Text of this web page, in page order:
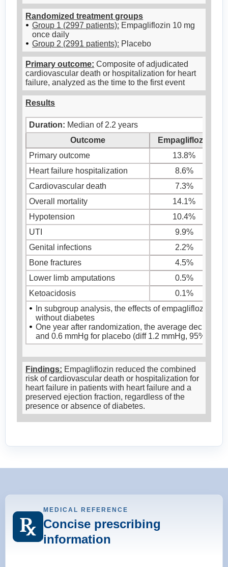
Randomized treatment groups
Group 1 (2997 patients): Empagliflozin 10 mg
once daily
Group 2 (2991 patients): Placebo
Primary outcome: Composite of adjudicated
cardiovascular death or hospitalization for heart
failure, analyzed as the time to the first event
Results
Duration: Median of 2.2 years
Outcome
Empagliflozin
Primary outcome
13.8%
Heart failure hospitalization
8.6%
Cardiovascular death
7.3%
Overall mortality
14.1%
Hypotension
10.4%
UTI
9.9%
Genital infections
2.2%
Bone fractures
4.5%
Lower limb amputations
0.5%
Ketoacidosis
0.1%
In subgroup analysis, the effects of empagliflozin
without diabetes
One year after randomization, the average
and 0.6 mmHg for placebo (diff 1.2 mmHg, 95%CI [-
Findings: Empagliflozin reduced the combined
risk of cardiovascular death or hospitalization for
heart failure in patients with heart failure and a
preserved ejection fraction, regardless of the
presence or absence of diabetes.
MEDICAL REFERENCE
Concise prescribing
information